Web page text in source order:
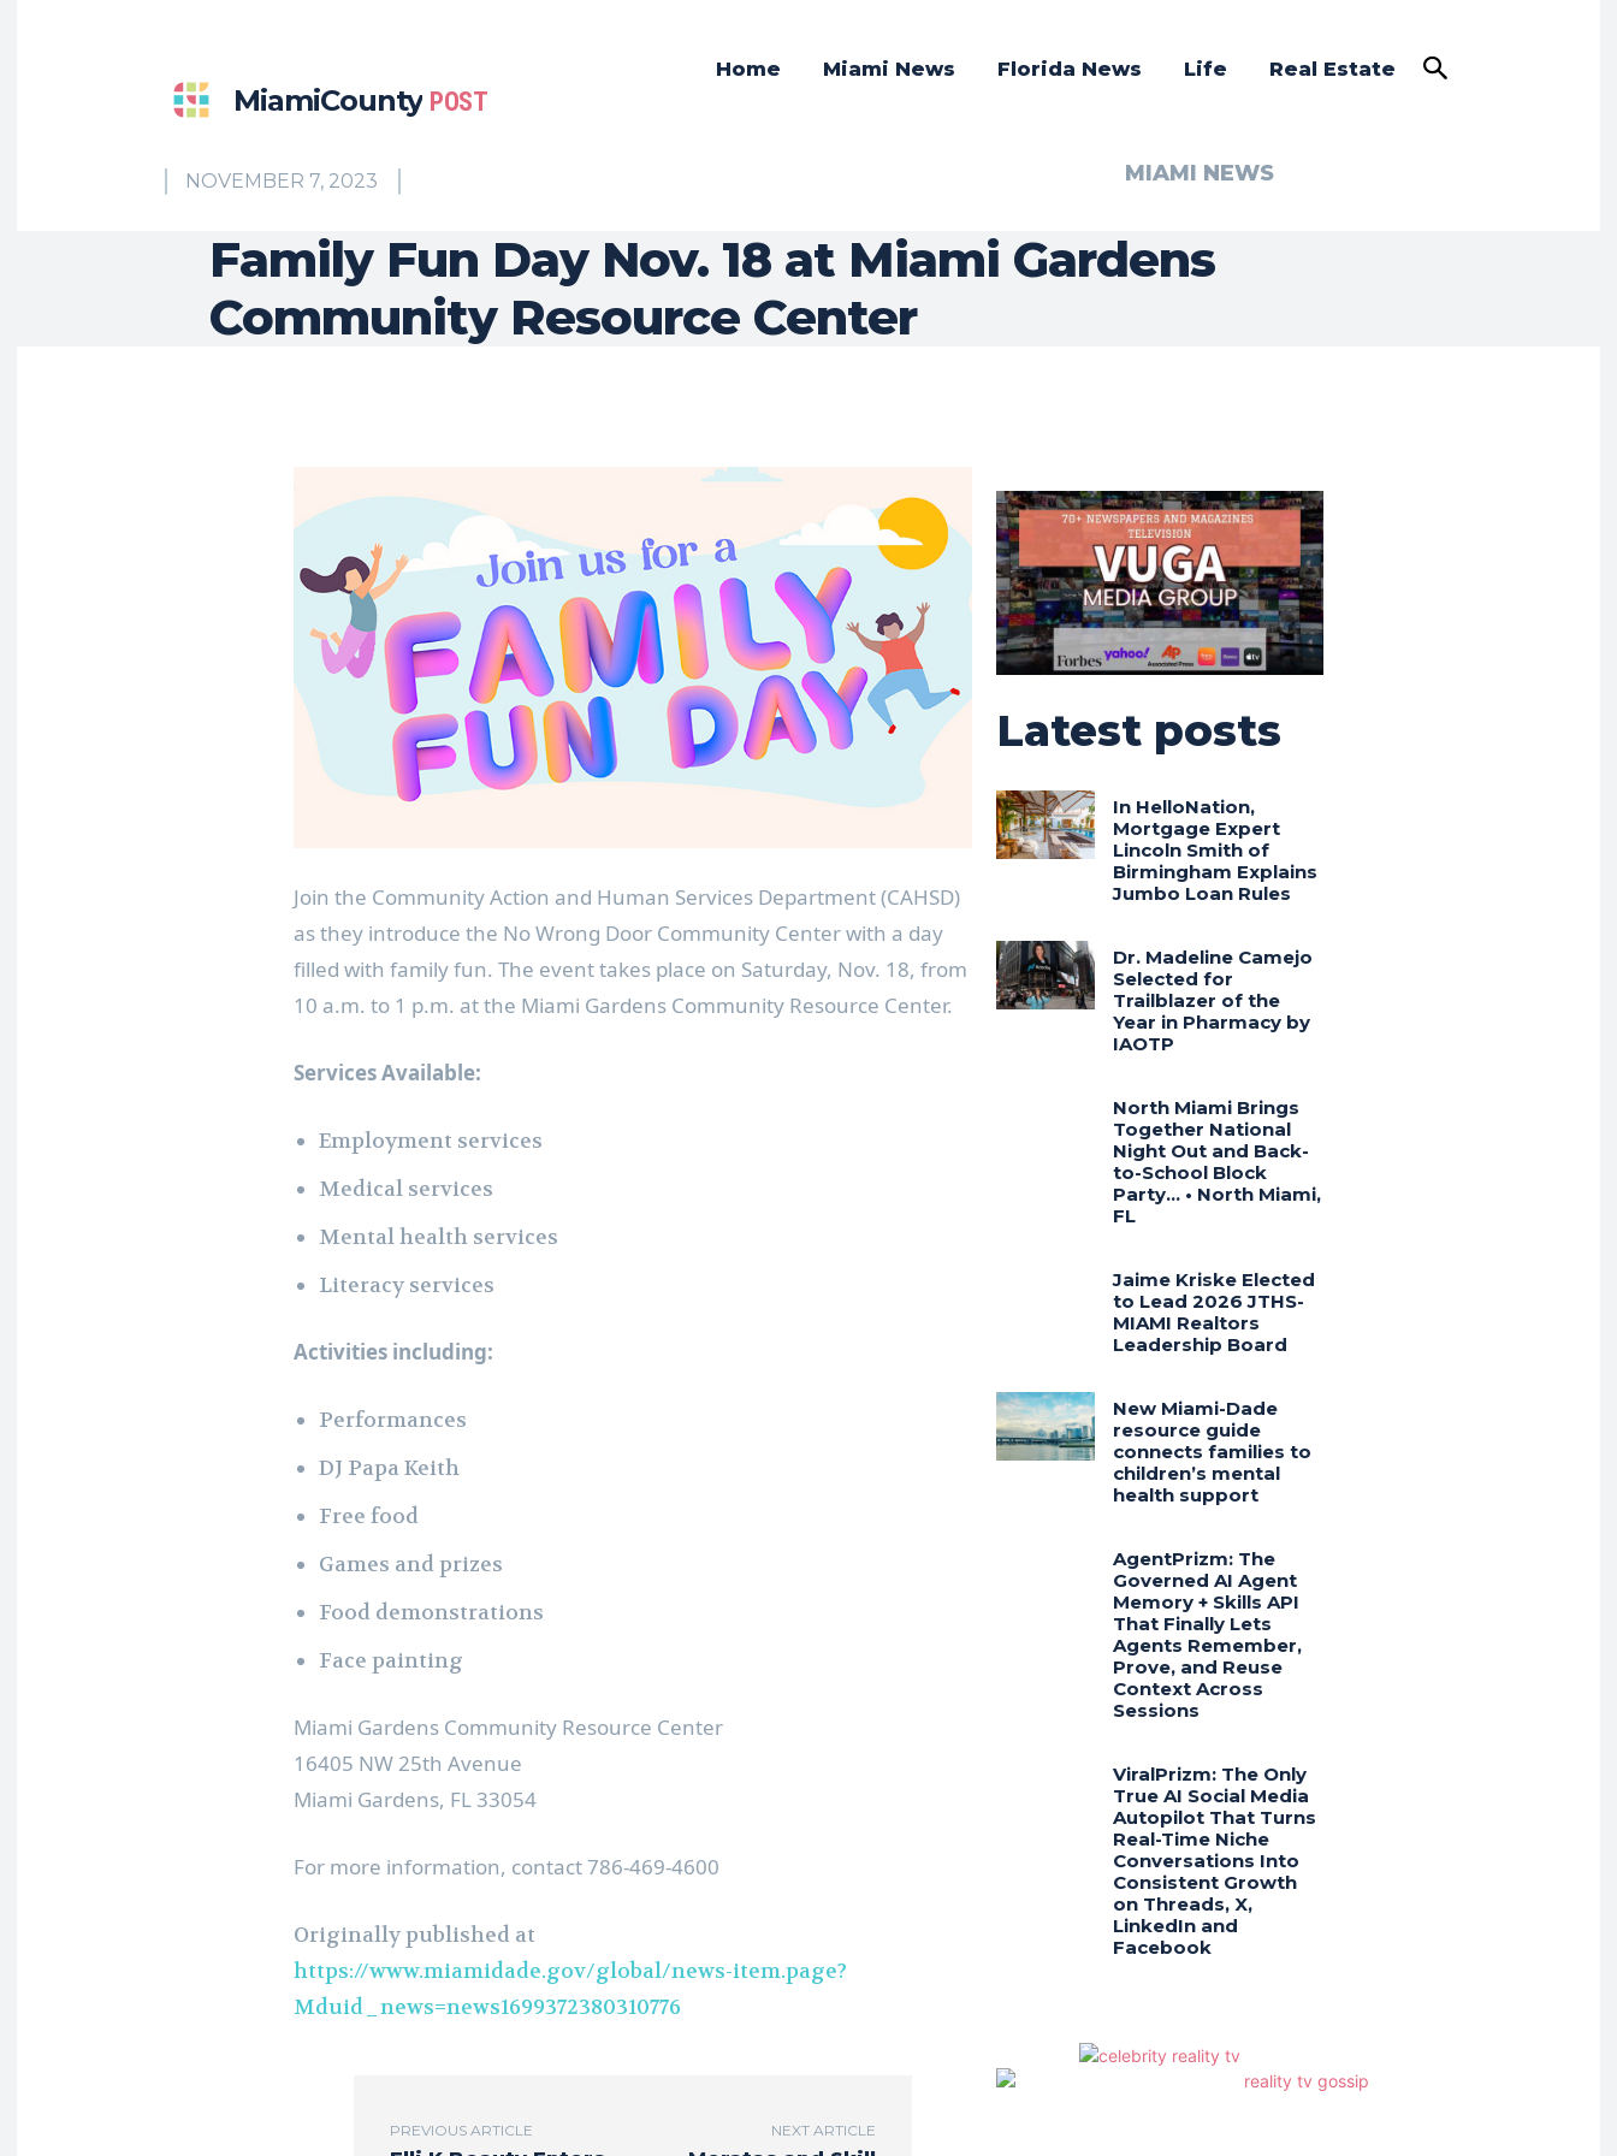
MiamiCounty POST
Home Miami News Florida News Life Real Estate
NOVEMBER 7, 2023 MIAMI NEWS
Family Fun Day Nov. 18 at Miami Gardens
Community Resource Center
Join the Community Action and Human Services Department (CAHSD)
as they introduce the No Wrong Door Community Center with a day
filled with family fun. The event takes place on Saturday, Nov. 18, from
10 a.m. to 1 p.m. at the Miami Gardens Community Resource Center.
Services Available:
Employment services
Medical services
Mental health services
Literacy services
Activities including:
Performances
DJ Papa Keith
Free food
Games and prizes
Food demonstrations
Face painting
Miami Gardens Community Resource Center
16405 NW 25th Avenue
Miami Gardens, FL 33054
For more information, contact 786-469-4600
Originally published at
https://www.miamidade.gov/global/news-item.page?
Mduid_news=news1699372380310776
PREVIOUS ARTICLE NEXT ARTICLE
Latest posts
In HelloNation,
Mortgage Expert
Lincoln Smith of
Birmingham Explains
Jumbo Loan Rules
Dr. Madeline Camejo
Selected for
Trailblazer of the
Year in Pharmacy by
IAOTP
North Miami Brings
Together National
Night Out and Back-
to-School Block
Party… • North Miami,
FL
Jaime Kriske Elected
to Lead 2026 JTHS-
MIAMI Realtors
Leadership Board
New Miami-Dade
resource guide
connects families to
children’s mental
health support
AgentPrizm: The
Governed AI Agent
Memory + Skills API
That Finally Lets
Agents Remember,
Prove, and Reuse
Context Across
Sessions
ViralPrizm: The Only
True AI Social Media
Autopilot That Turns
Real-Time Niche
Conversations Into
Consistent Growth
on Threads, X,
LinkedIn and
Facebook